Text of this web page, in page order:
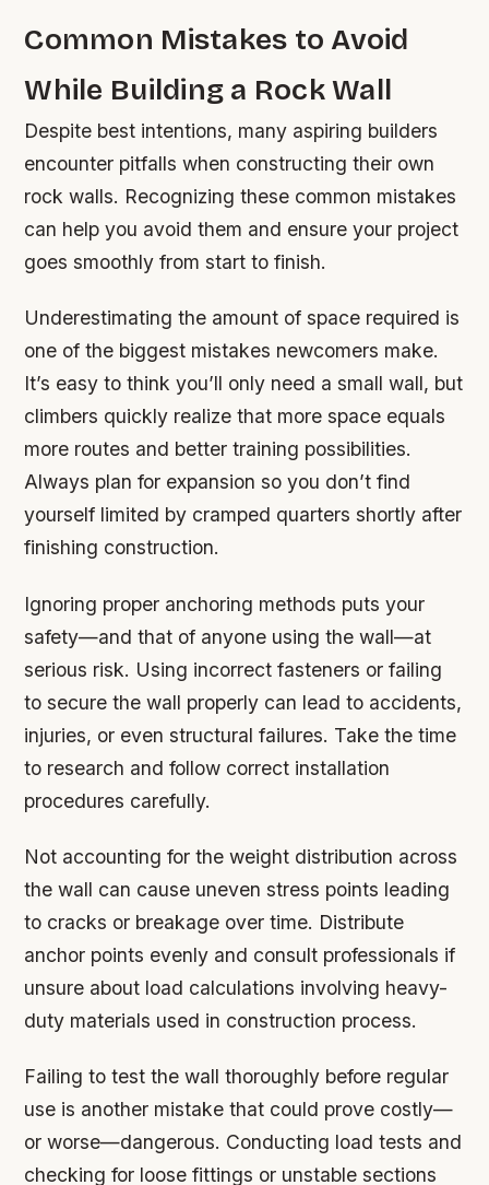
Common Mistakes to Avoid
While Building a Rock Wall
Despite best intentions, many aspiring builders
encounter pitfalls when constructing their own
rock walls. Recognizing these common mistakes
can help you avoid them and ensure your project
goes smoothly from start to finish.
Underestimating the amount of space required is
one of the biggest mistakes newcomers make.
It’s easy to think you’ll only need a small wall, but
climbers quickly realize that more space equals
more routes and better training possibilities.
Always plan for expansion so you don’t find
yourself limited by cramped quarters shortly after
finishing construction.
Ignoring proper anchoring methods puts your
safety—and that of anyone using the wall—at
serious risk. Using incorrect fasteners or failing
to secure the wall properly can lead to accidents,
injuries, or even structural failures. Take the time
to research and follow correct installation
procedures carefully.
Not accounting for the weight distribution across
the wall can cause uneven stress points leading
to cracks or breakage over time. Distribute
anchor points evenly and consult professionals if
unsure about load calculations involving heavy-
duty materials used in construction process.
Failing to test the wall thoroughly before regular
use is another mistake that could prove costly—
or worse—dangerous. Conducting load tests and
checking for loose fittings or unstable sections